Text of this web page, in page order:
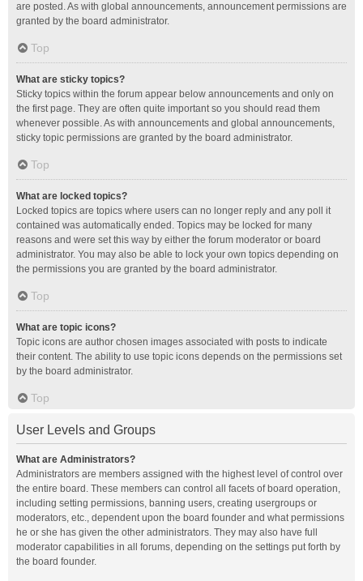
are posted. As with global announcements, announcement permissions are
granted by the board administrator.
Top
What are sticky topics?
Sticky topics within the forum appear below announcements and only on
the first page. They are often quite important so you should read them
whenever possible. As with announcements and global announcements,
sticky topic permissions are granted by the board administrator.
Top
What are locked topics?
Locked topics are topics where users can no longer reply and any poll it
contained was automatically ended. Topics may be locked for many
reasons and were set this way by either the forum moderator or board
administrator. You may also be able to lock your own topics depending on
the permissions you are granted by the board administrator.
Top
What are topic icons?
Topic icons are author chosen images associated with posts to indicate
their content. The ability to use topic icons depends on the permissions set
by the board administrator.
Top
User Levels and Groups
What are Administrators?
Administrators are members assigned with the highest level of control over
the entire board. These members can control all facets of board operation,
including setting permissions, banning users, creating usergroups or
moderators, etc., dependent upon the board founder and what permissions
he or she has given the other administrators. They may also have full
moderator capabilities in all forums, depending on the settings put forth by
the board founder.